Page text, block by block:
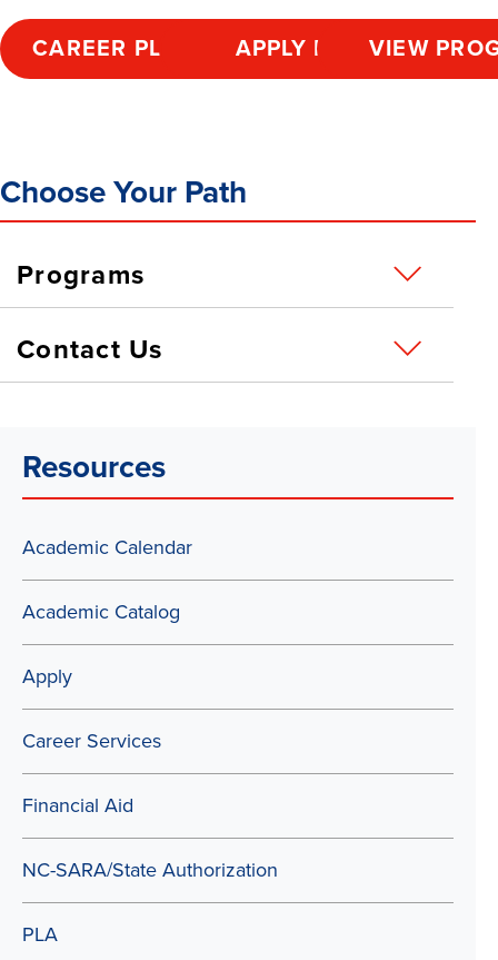
CAREER PLANNINGAPPLY NOWVIEW
Choose Your Path
Programs
Contact Us
Resources
Academic Calendar
Academic Catalog
Apply
Career Services
Financial Aid
NC-SARA/State Authorization
PLA